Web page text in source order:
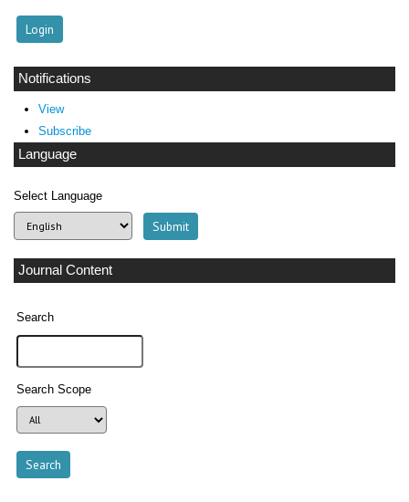
Notifications
View
Subscribe
Language
Select Language
Journal Content
Search
Search Scope